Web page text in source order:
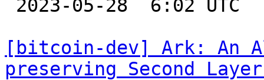
[bitcoin-dev] Ark: An
preserving Second